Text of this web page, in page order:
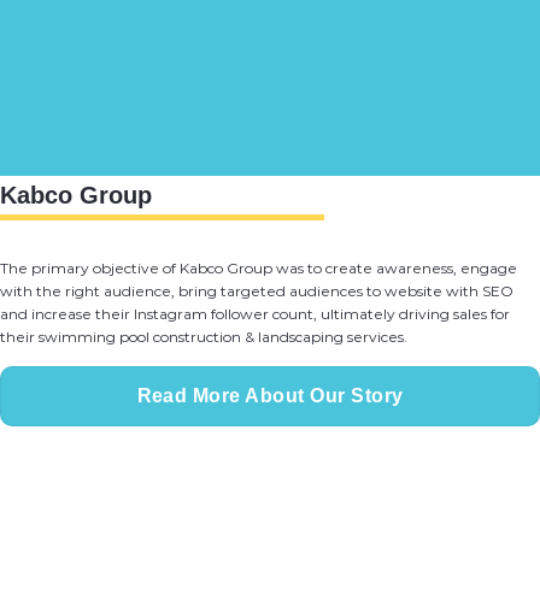
Kabco Group
The primary objective of Kabco Group was to create awareness, engage
with the right audience, bring targeted audiences to website with SEO
and increase their Instagram follower count, ultimately driving sales for
their swimming pool construction & landscaping services.
Read More About Our Story